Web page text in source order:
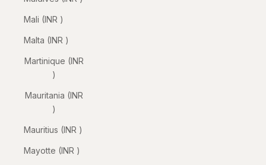
Mali (INR ₹)
Malta (INR ₹)
Martinique (INR
₹)
Mauritania (INR
₹)
Mauritius (INR ₹)
Mayotte (INR ₹)